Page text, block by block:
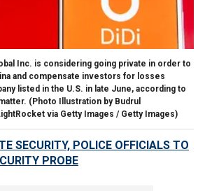
Inc. is considering going private in order to
and compensate investors for losses
listed in the U.S. in late June, according to
(Photo Illustration by Budrul
via Getty Images / Getty Images)
SECURITY, POLICE OFFICIALS TO
PROBE